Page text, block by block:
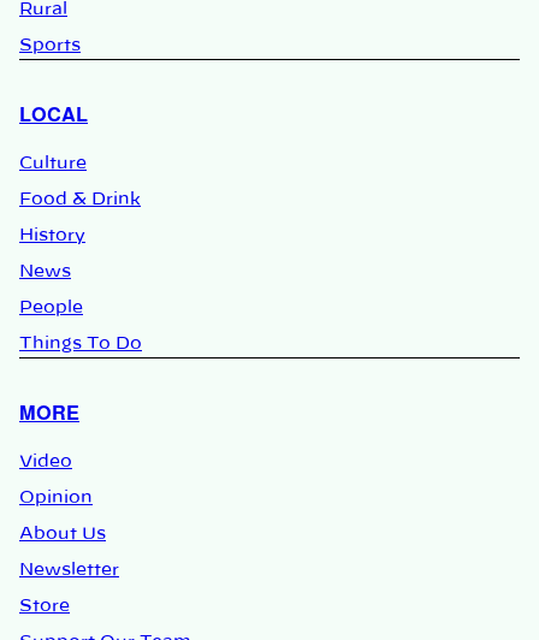
Rural
Sports
LOCAL
Culture
Food & Drink
History
News
People
Things To Do
MORE
Video
Opinion
About Us
Newsletter
Store